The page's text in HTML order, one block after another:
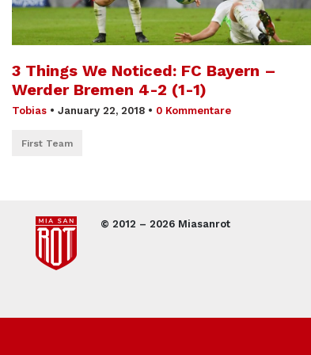
3 Things We Noticed: FC Bayern –
Werder Bremen 4-2 (1-1)
Tobias • January 22, 2018 • 0 Kommentare
First Team
© 2012 – 2026 Miasanrot